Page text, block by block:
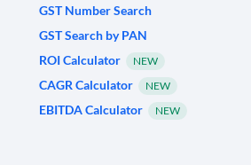
GST Number Search
GST Search by PAN
ROI Calculator
NEW
CAGR Calculator NEW
EBITDA Calculator NEW